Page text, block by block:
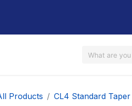
Products CL4 Standard Taper